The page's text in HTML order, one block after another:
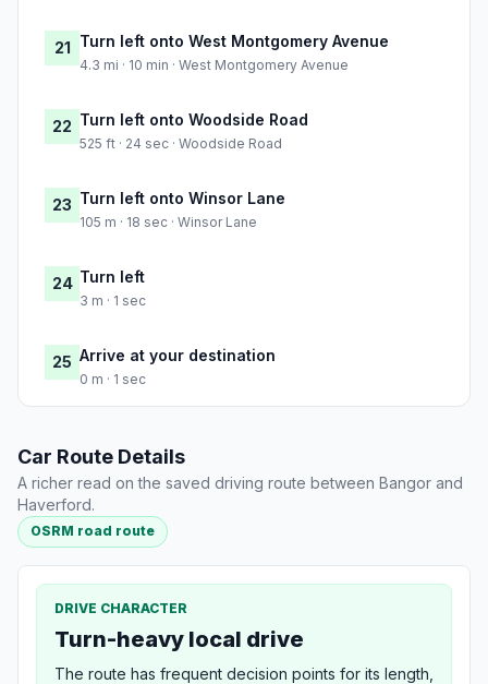
21 Turn left onto West Montgomery Avenue
4.3 mi · 10 min · West Montgomery Avenue
22 Turn left onto Woodside Road
525 ft · 24 sec · Woodside Road
23 Turn left onto Winsor Lane
105 m · 18 sec · Winsor Lane
24 Turn left
3 m · 1 sec
25 Arrive at your destination
0 m · 1 sec
Car Route Details
A richer read on the saved driving route between Bangor and
Haverford.
OSRM road route
DRIVE CHARACTER
Turn-heavy local drive
The route has frequent decision points for its length,